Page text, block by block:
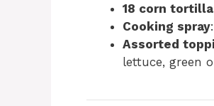
18 corn
Cooking spray
Assorted
lettuce, green